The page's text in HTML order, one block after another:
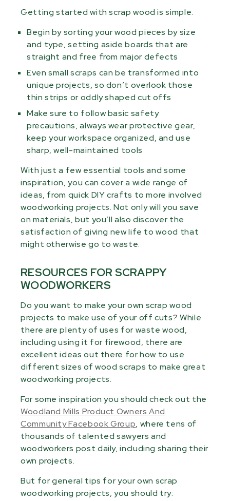
Getting started with scrap wood is simple.
Begin by sorting your wood pieces by size
and type, setting aside boards that are
straight and free from major defects
Even small scraps can be transformed into
unique projects, so don’t overlook those
thin strips or oddly shaped cut offs
Make sure to follow basic safety
precautions, always wear protective gear,
keep your workspace organized, and use
sharp, well-maintained tools
With just a few essential tools and some
inspiration, you can cover a wide range of
ideas, from quick DIY crafts to more involved
woodworking projects. Not only will you save
on materials, but you’ll also discover the
satisfaction of giving new life to wood that
might otherwise go to waste.
RESOURCES FOR SCRAPPY
WOODWORKERS
Do you want to make your own scrap wood
projects to make use of your off cuts? While
there are plenty of uses for waste wood,
including using it for firewood, there are
excellent ideas out there for how to use
different sizes of wood scraps to make great
woodworking projects.
For some inspiration you should check out the
Woodland Mills Product Owners And
Community Facebook Group, where tens of
thousands of talented sawyers and
woodworkers post daily, including sharing their
own projects.
But for general tips for your own scrap
woodworking projects, you should try: